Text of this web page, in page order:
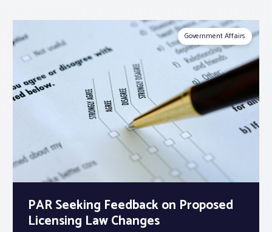
Log In
Member Profile
Realtor® Resources
Standard Forms
Government Affairs
PAR Seeking Feedback on Proposed
Licensing Law Changes